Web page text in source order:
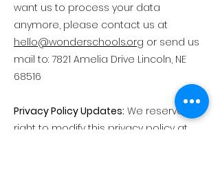
want us to process your data
anymore, please contact us at
hello@wonderschools.org or send us
mail to: 7821 Amelia Drive Lincoln, NE
68516
Privacy Policy Updates: We reserve the
right to modify this privacy policy at